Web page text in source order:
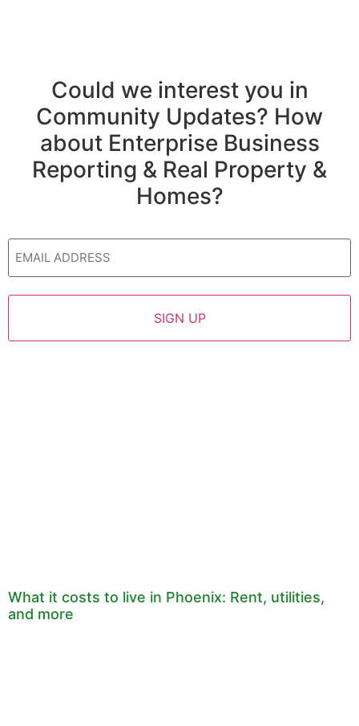
Could we interest you in
Community Updates? How
about Enterprise Business
Reporting & Real Property &
Homes?
Email
What it costs to live in Phoenix: Rent, utilities,
and more